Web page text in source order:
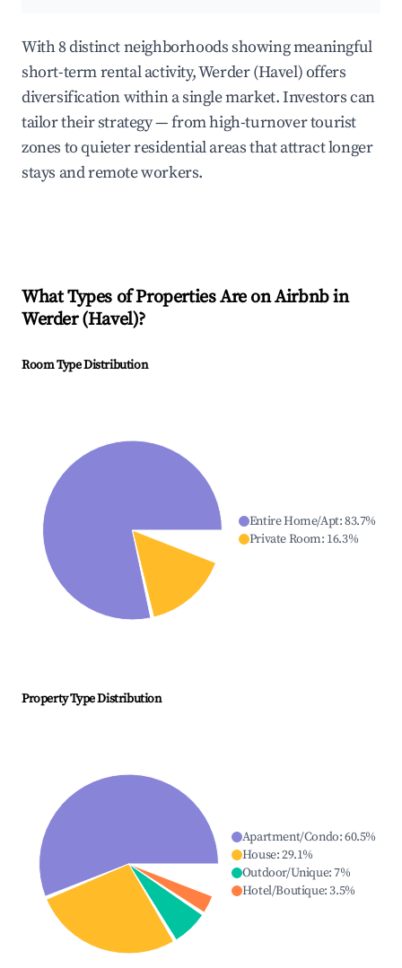
With 8 distinct neighborhoods showing meaningful
short-term rental activity, Werder (Havel) offers
diversification within a single market. Investors can
tailor their strategy — from high-turnover tourist
zones to quieter residential areas that attract longer
stays and remote workers.
What Types of Properties Are on Airbnb in
Werder (Havel)?
Room Type Distribution
Entire Home/Apt:83.7%
Private Room: 16.3%
Property Type Distribution
Apartment/Condo:60.5%
House:29.1%
Outdoor/Unique:7%
Hotel/Boutique:3.5%